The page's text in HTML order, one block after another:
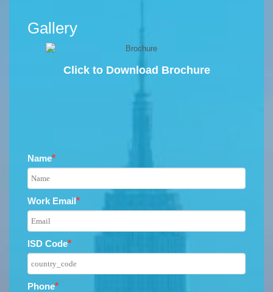
Gallery
Click to Download Brochure
Name*
Work Email*
ISD Code*
Phone*